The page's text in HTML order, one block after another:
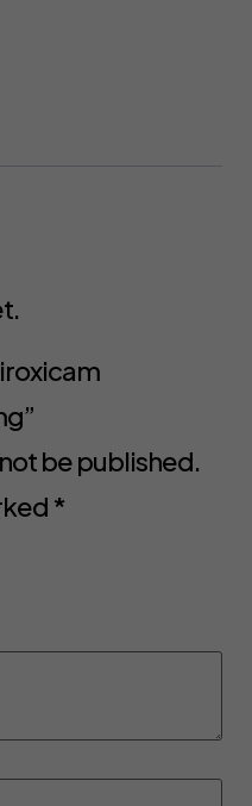
be published.
*